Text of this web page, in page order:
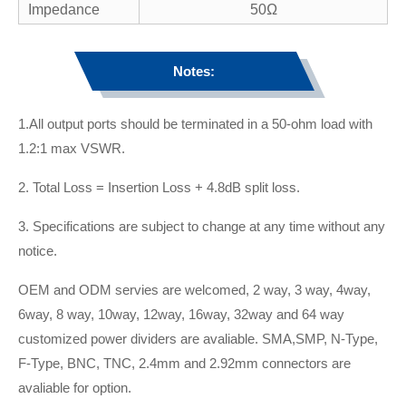
Impedance
50Ω
Notes:
1.All output ports should be terminated in a 50-ohm load with
1.2:1 max VSWR.
2. Total Loss = Insertion Loss + 4.8dB split loss.
3. Specifications are subject to change at any time without any
notice.
OEM and ODM servies are welcomed, 2 way, 3 way, 4way,
6way, 8 way, 10way, 12way, 16way, 32way and 64 way
customized power dividers are avaliable. SMA,SMP, N-Type,
F-Type, BNC, TNC, 2.4mm and 2.92mm connectors are
avaliable for option.